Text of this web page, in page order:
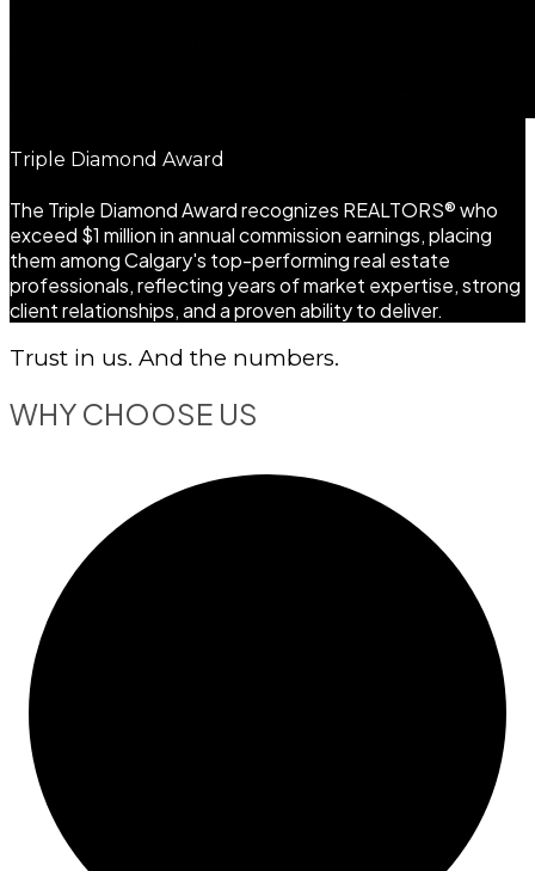
Triple Diamond Award
The Triple Diamond Award recognizes REALTORS® who
exceed $1 million in annual commission earnings, placing
them among Calgary's top-performing real estate
professionals, reflecting years of market expertise, strong
client relationships, and a proven ability to deliver.
Trust in us. And the numbers.
WHY CHOOSE US